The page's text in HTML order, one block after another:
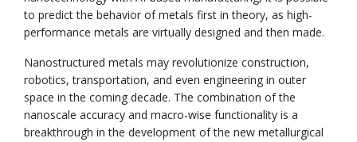
to predict the behavior of metals first in theory, as high-
performance metals are virtually designed and then made.
Nanostructured metals may revolutionize construction,
robotics, transportation, and even engineering in outer
space in the coming decade. The combination of the
nanoscale accuracy and macro-wise functionality is a
breakthrough in the development of the new metallurgical